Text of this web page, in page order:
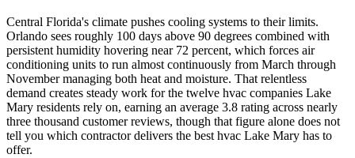
Central Florida's climate pushes cooling systems to their limits.
Orlando sees roughly 100 days above 90 degrees combined with
persistent humidity hovering near 72 percent, which forces air
conditioning units to run almost continuously from March through
November managing both heat and moisture. That relentless
demand creates steady work for the twelve hvac companies Lake
Mary residents rely on, earning an average 3.8 rating across nearly
three thousand customer reviews, though that figure alone does not
tell you which contractor delivers the best hvac Lake Mary has to
offer.